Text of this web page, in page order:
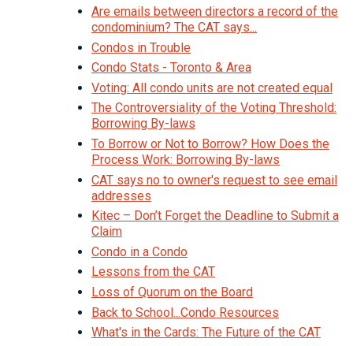
Are emails between directors a record of the
condominium? The CAT says...
Condos in Trouble
Condo Stats - Toronto & Area
Voting: All condo units are not created equal
The Controversiality of the Voting Threshold:
Borrowing By-laws
To Borrow or Not to Borrow? How Does the
Process Work: Borrowing By-laws
CAT says no to owner's request to see email
addresses
Kitec – Don’t Forget the Deadline to Submit a
Claim
Condo in a Condo
Lessons from the CAT
Loss of Quorum on the Board
Back to School...Condo Resources
What's in the Cards: The Future of the CAT